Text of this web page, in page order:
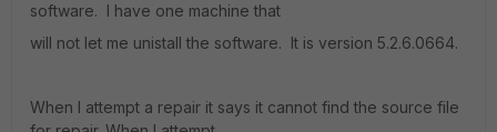
software. I have one machine that
will not let me unistall the software. It is version 5.2.6.0664.
When I attempt a repair it says it cannot find the source file